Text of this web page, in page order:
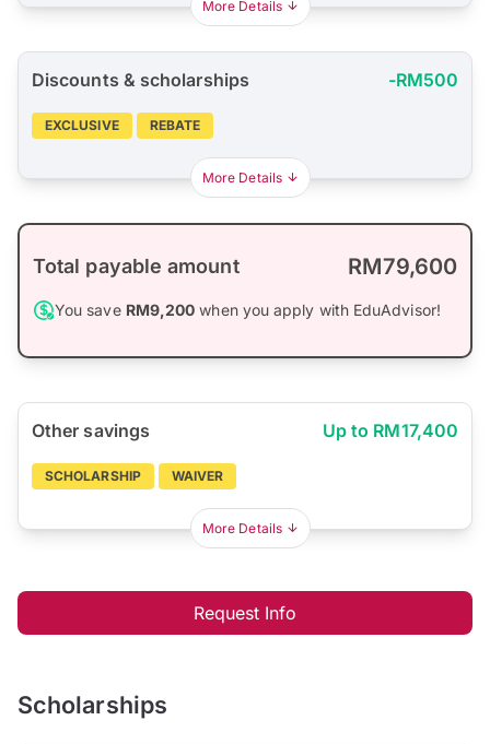
More Details
Discounts & scholarships -RM500
EXCLUSIVE REBATE
More Details
Total payable amount RM79,600
You save RM9,200 when you apply with EduAdvisor!
Other savings Up to RM17,400
SCHOLARSHIP WAIVER
More Details
Request Info
Scholarships